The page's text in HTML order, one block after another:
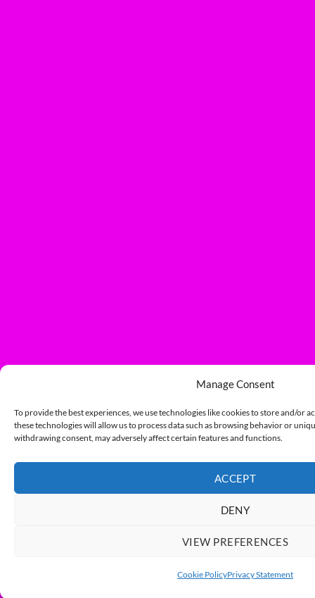
Manage Consent
To provide the best experiences, we use technologies like cookies to store and/or
these technologies will allow us to process data such as browsing behavior or
withdrawing consent, may adversely affect certain features and functions.
ACCEPT
DENY
VIEW PREFERENCES
Cookie PolicyPrivacy Statement